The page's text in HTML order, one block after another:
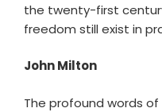
the twenty-first
freedom still exist in
John Milton
The profound words of